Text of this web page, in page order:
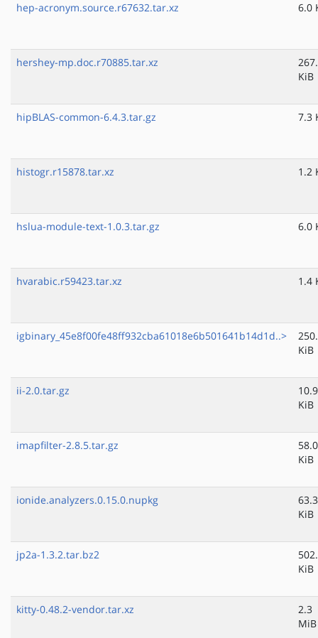
hep-acronym.source.r67632.tar.xz 6.0
hershey-mp.doc.r70885.tar.xz
KiB
hipBLAS-common-6.4.3.tar.gz 7.3
histogr.r15878.tar.xz 1.2
hslua-module-text-1.0.3.tar.gz 6.0
hvarabic.r59423.tar.xz 1.4
igbinary_45e8f00fe48ff932cba61018e6b501641b14d1d..>
KiB
ii-2.0.tar.gz
10.9
KiB
imapfilter-2.8.5.tar.gz
58.0
KiB
ionide.analyzers.0.15.0.nupkg
63.3
KiB
jp2a-1.3.2.tar.bz2
KiB
kitty-0.48.2-vendor.tar.xz
2.3
MiB